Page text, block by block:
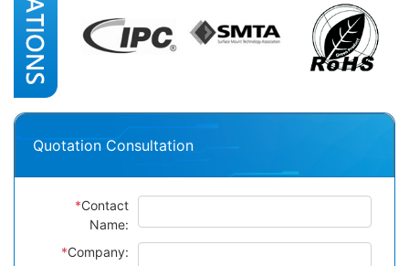
Quotation Consultation
*Contact
Name:
*Company: